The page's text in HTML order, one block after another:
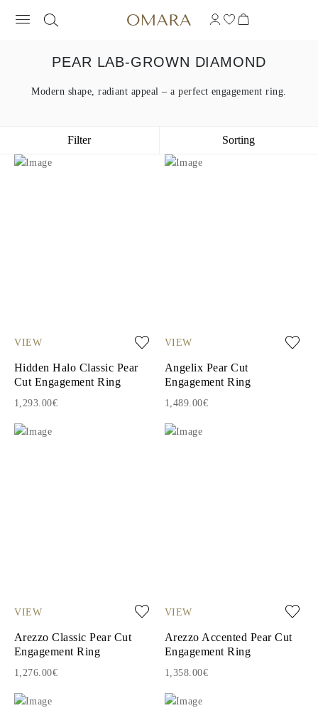
PEAR LAB-GROWN DIAMOND
Modern shape, radiant appeal – a perfect engagement ring.
Filter Sorting
VIEW
Hidden Halo Classic Pear
Cut Engagement Ring
1,293.00€
VIEW
Angelix Pear Cut
Engagement Ring
1,489.00€
VIEW
Arezzo Classic Pear Cut
Engagement Ring
1,276.00€
VIEW
Arezzo Accented Pear Cut
Engagement Ring
1,358.00€